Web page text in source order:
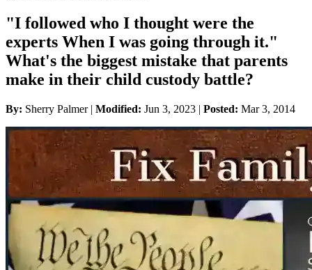
"I followed who I thought were the
experts When I was going through it."
What's the biggest mistake that parents
make in their child custody battle?
By: Sherry Palmer | Modified: Jun 3, 2023 | Posted: Mar 3, 2014